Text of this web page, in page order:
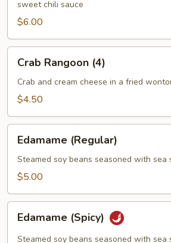
sweet chili sauce
$6.00
Rangoon
(4)
Crab Rangoon (4)
Crab and cream cheese in a fried
$4.50
(Regular)
Edamame (Regular)
Steamed soy beans seasoned with sea
$5.00
(Spicy)
Edamame (Spicy)
Steamed soy beans seasoned with sea